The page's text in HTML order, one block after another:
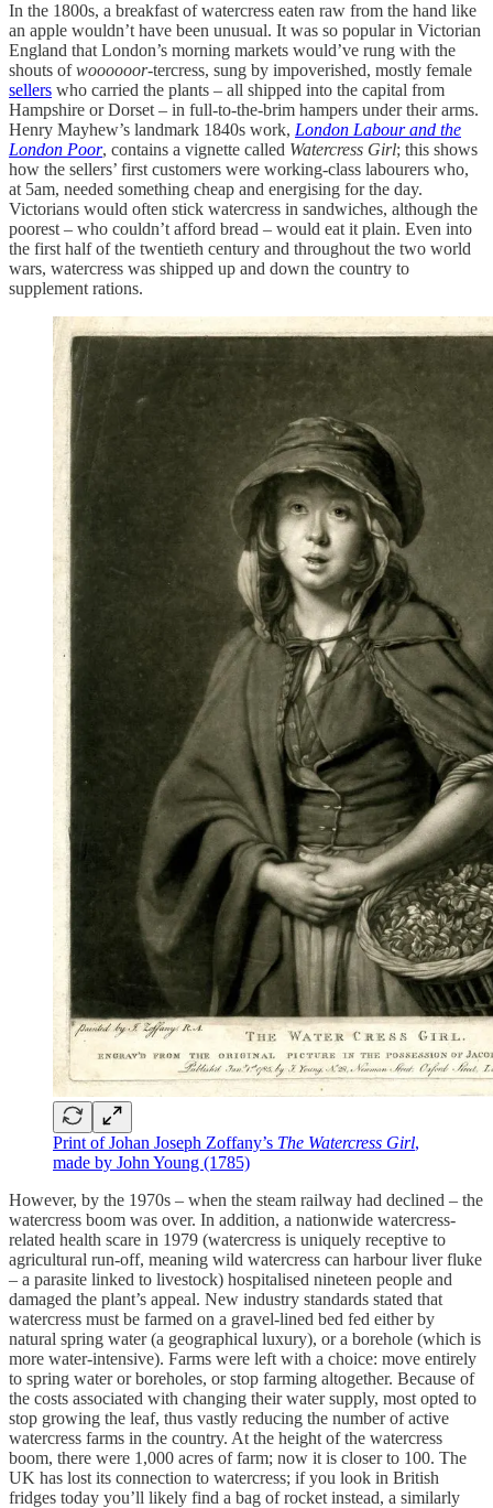
In the 1800s, a breakfast of watercress eaten raw from the hand like
an apple wouldn’t have been unusual. It was so popular in Victorian
England that London’s morning markets would’ve rung with the
shouts ofwoooooor-tercress, sung by impoverished, mostly female
sellers who carried the plants – all shipped into the capital from
Hampshire or Dorset – in full-to-the-brim hampers under their arms.
Henry Mayhew’s landmark 1840s work, London Labour and the
London Poor, contains a vignette called Watercress Girl; this shows
how the sellers’ first customers were working-class labourers who,
at 5am, needed something cheap and energising for the day.
Victorians would often stick watercress in sandwiches, although the
poorest – who couldn’t afford bread – would eat it plain. Even into
the first half of the twentieth century and throughout the two world
wars, watercress was shipped up and down the country to
supplement rations.
Print of Johan Joseph Zoffany’s The Watercress Girl,
made by John Young (1785)
However, by the 1970s – when the steam railway had declined – the
watercress boom was over. In addition, a nationwide watercress-
related health scare in 1979 (watercress is uniquely receptive to
agricultural run-off, meaning wild watercress can harbour liver fluke
– a parasite linked to livestock) hospitalised nineteen people and
damaged the plant’s appeal. New industry standards stated that
watercress must be farmed on a gravel-lined bed fed either by
natural spring water (a geographical luxury), or a borehole (which is
more water-intensive). Farms were left with a choice: move entirely
to spring water or boreholes, or stop farming altogether. Because of
the costs associated with changing their water supply, most opted to
stop growing the leaf, thus vastly reducing the number of active
watercress farms in the country. At the height of the watercress
boom, there were 1,000 acres of farm; now it is closer to 100. The
UK has lost its connection to watercress; if you look in British
fridges today you’ll likely find a bag of rocket instead, a similarly